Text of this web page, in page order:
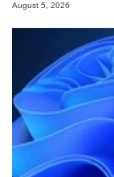
August 5, 2026